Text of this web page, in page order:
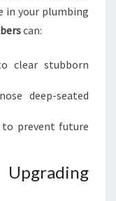
in your plumbing
can:
clear stubborn
deep-seated
prevent future